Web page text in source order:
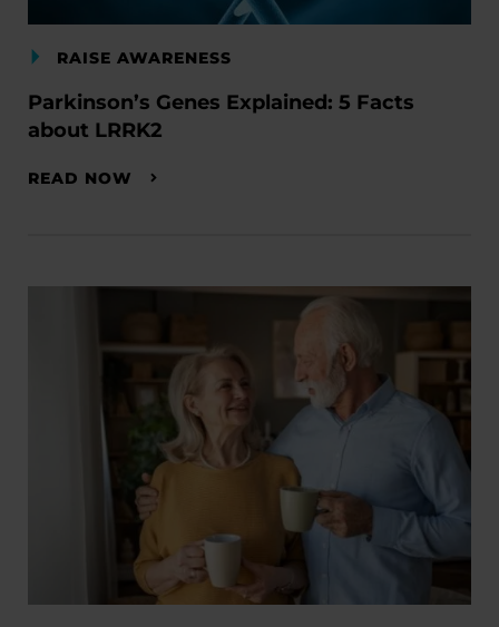
RAISE AWARENESS
Parkinson’s Genes Explained: 5 Facts
about LRRK2
READ NOW